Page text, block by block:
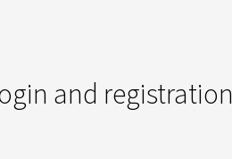
and registration